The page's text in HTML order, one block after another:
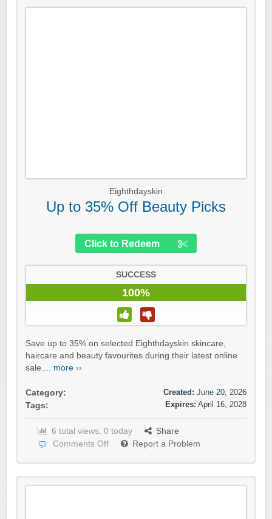
Eighthdayskin
Up to 35% Off Beauty Picks
Click to Redeem
SUCCESS
100%
Save up to 35% on selected Eighthdayskin skincare,
haircare and beauty favourites during their latest online
sale.... more ››
Category:
Tags:
Created: June 20, 2026
Expires: April 16, 2028
6 total views, 0 today
Share
Comments Off
Report a Problem